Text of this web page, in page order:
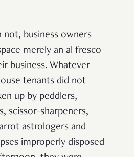
business owners
merely an al fresco
business. Whatever
tenants did not
up by peddlers,
scissor-sharpeners,
astrologers and
improperly disposed